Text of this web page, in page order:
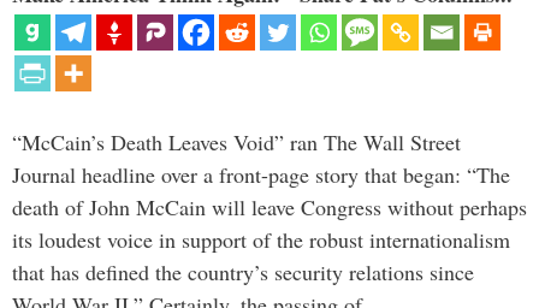
“McCain’s Death Leaves Void” ran The Wall Street
Journal headline over a front-page story that began: “The
death of John McCain will leave Congress without perhaps
its loudest voice in support of the robust internationalism
that has defined the country’s security relations since